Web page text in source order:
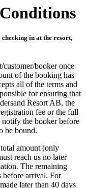
in at the resort,
booker once
of the booking has
all of the terms and
for ensuring that
Resort AB, the
fee or the full
notify the booker before
be bound.
amount (only
reach us no later
The remaining
before arrival. For
later than 40 days